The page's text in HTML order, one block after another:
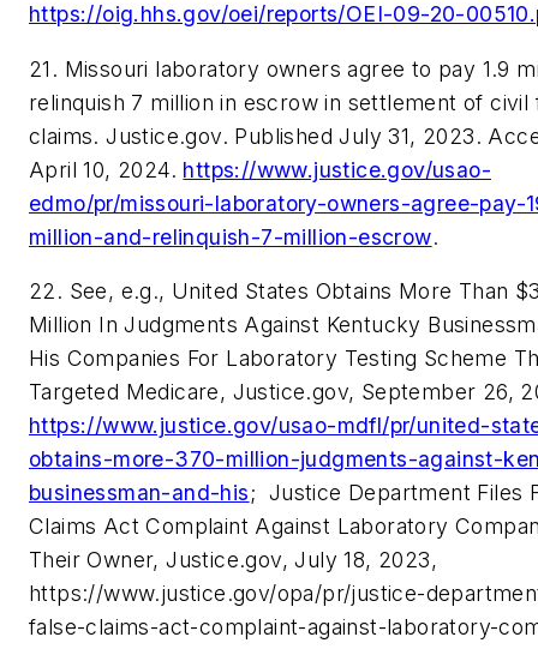
https://oig.hhs.gov/oei/reports/OEI-09-20-
21. Missouri laboratory owners agree to pay 1.9
relinquish 7 million in escrow in settlement of civil
claims. Justice.gov. Published July 31, 2023.
April 10, 2024. https://www.justice.gov/usao-
edmo/pr/missouri-laboratory-owners-agree-pay-
million-and-relinquish-7-million-escrow.
22. See, e.g., United States Obtains More Than
Million In Judgments Against Kentucky
His Companies For Laboratory Testing Scheme
Targeted Medicare, Justice.gov, September 26,
https://www.justice.gov/usao-mdfl/pr/united-
obtains-more-370-million-judgments-against-
businessman-and-his; Justice Department Files
Claims Act Complaint Against Laboratory
Their Owner, Justice.gov, July 18, 2023,
https://www.justice.gov/opa/pr/justice-
false-claims-act-complaint-against-laboratory-